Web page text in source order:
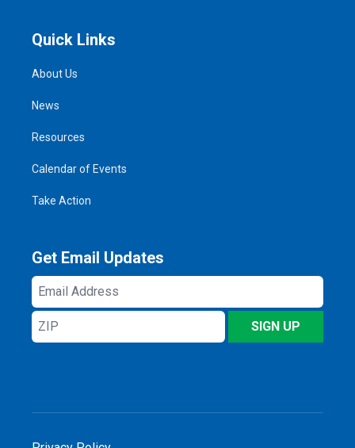
Quick Links
About Us
News
Resources
Calendar of Events
Take Action
Get Email Updates
Email
Address
ZIP
SIGN UP